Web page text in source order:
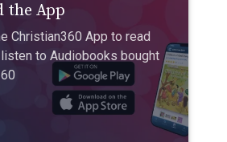
the App
Christian360 App to read
to Audiobooks bought